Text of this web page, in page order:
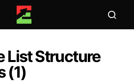
List Structure
(1)